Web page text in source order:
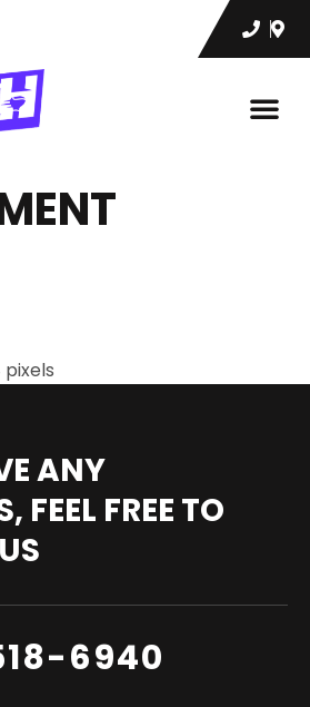
pixels
ANY
FEEL FREE TO
6940‬